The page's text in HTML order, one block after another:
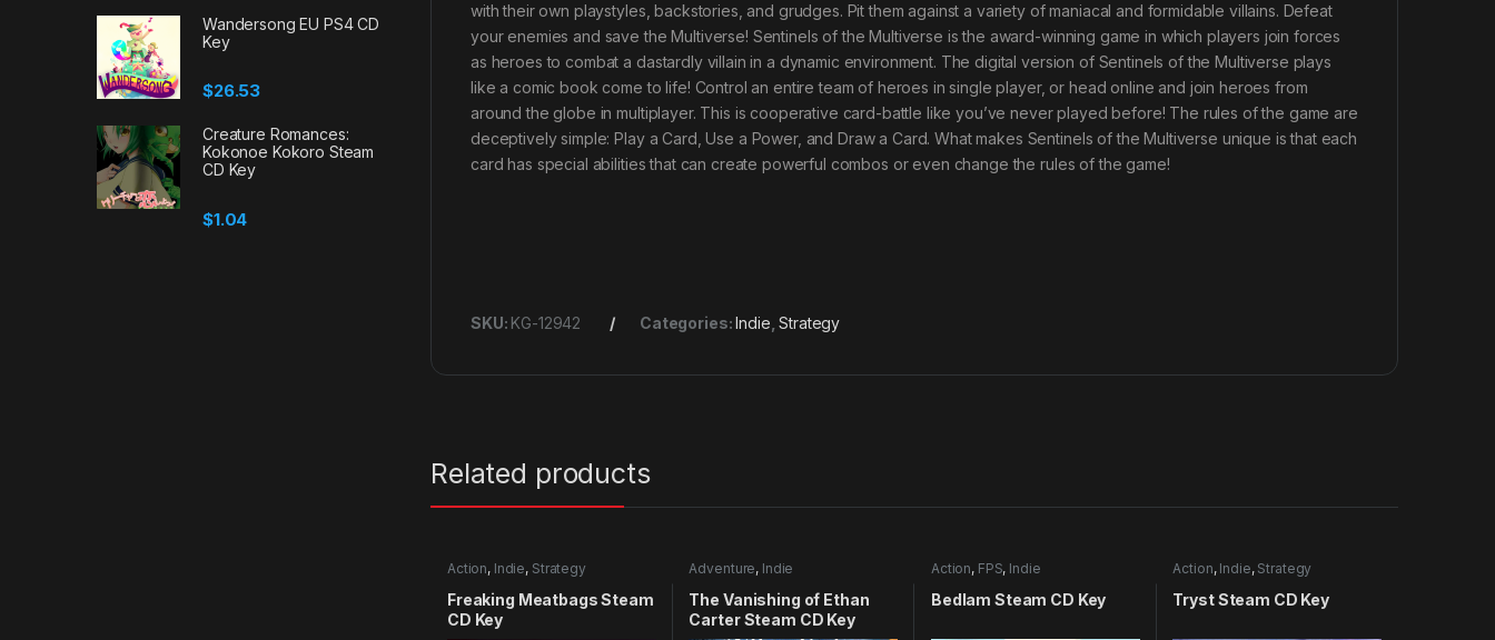
with their own playstyles, backstories, and grudges. Pit them against a variety of maniacal and formidable villains. Defeat
your enemies and save the Multiverse! Sentinels of the Multiverse is the award-winning game in which players join forces
as heroes to combat a dastardly villain in a dynamic environment. The digital version of Sentinels of the Multiverse plays
like a comic book come to life! Control an entire team of heroes in single player, or head online and join heroes from
around the globe in multiplayer. This is cooperative card-battle like you’ve never played before! The rules of the game are
deceptively simple: Play a Card, Use a Power, and Draw a Card. What makes Sentinels of the Multiverse unique is that each
card has special abilities that can create powerful combos or even change the rules of the game!
SKU: KG-12942 Categories:Indie ,Strategy
Related products
Action, Indie, Strategy
Freaking Meatbags Steam
CD Key
Adventure, Indie
The Vanishing of Ethan
Carter Steam CD Key
Action, FPS, Indie
Bedlam Steam CD Key
Action, Indie, Strategy
Tryst Steam CD Key
Wandersong EU PS4 CD
Key
$26.53
Creature Romances:
Kokonoe Kokoro Steam
CD Key
$1.04